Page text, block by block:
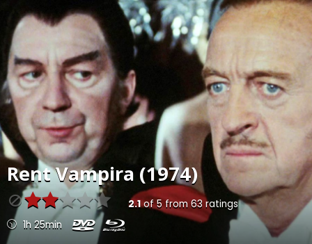
RentVampira (1974)
2.1of5from 63 ratings
1h 25min